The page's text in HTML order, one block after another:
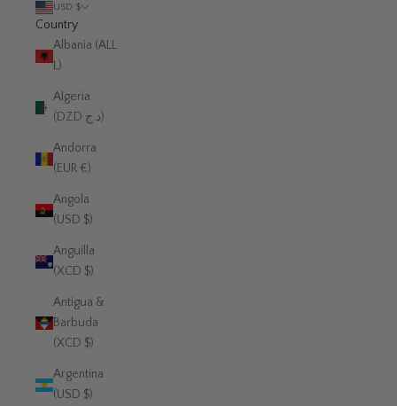
USD $
Country
Albania (ALL
L)
Algeria
(DZD د.ج)
Andorra
(EUR €)
Angola
(USD $)
Anguilla
(XCD $)
Antigua &
Barbuda
(XCD $)
Argentina
(USD $)